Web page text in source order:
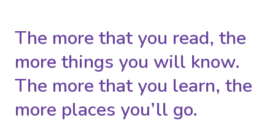
The more that you read, the
more things you will know.
The more that you learn, the
more places you’ll go.